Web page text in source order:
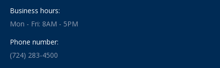
Business hours:
Mon - Fri: 8AM - 5PM
Phone number:
(724) 283-4500